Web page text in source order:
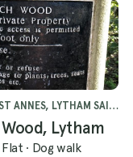
LYTHAM ST ANNES, LYTHAM SAINT ANNES
Lytham
Flat · Dog walk